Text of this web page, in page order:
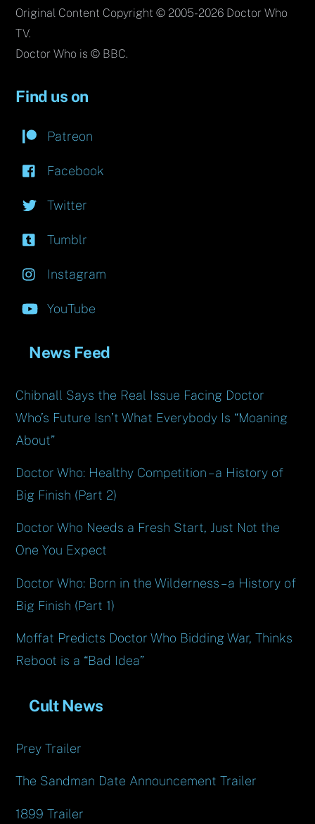
Original Content Copyright © 2005-2026 Doctor Who
TV.
Doctor Who is © BBC.
Find us on
Patreon
Facebook
Twitter
Tumblr
Instagram
YouTube
News Feed
Chibnall Says the Real Issue Facing Doctor
Who’s Future Isn’t What Everybody Is “Moaning
About”
Doctor Who: Healthy Competition – a History of
Big Finish (Part 2)
Doctor Who Needs a Fresh Start, Just Not the
One You Expect
Doctor Who: Born in the Wilderness – a History of
Big Finish (Part 1)
Moffat Predicts Doctor Who Bidding War, Thinks
Reboot is a “Bad Idea”
Cult News
Prey Trailer
The Sandman Date Announcement Trailer
1899 Trailer